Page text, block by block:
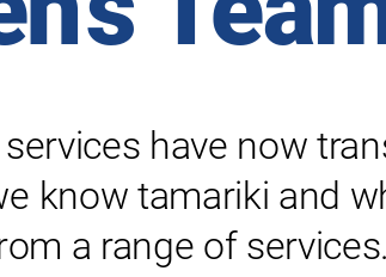
have now
know tamariki and
a range of services.